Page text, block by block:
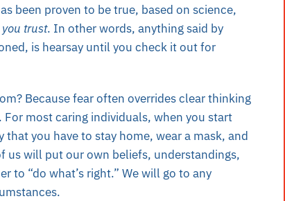
been proven to be true, based on science,
trust. In other words, anything said by
is hearsay until you check it out for
Becausefearoften overrides clear thinking
For most caring individuals, when you start
you have to stay home, wear a mask, and
us will put our own beliefs, understandings,
to “do what’s right.” We will go to any